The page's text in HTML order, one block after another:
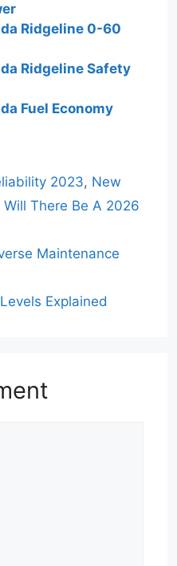
Ridgeline 0-60
Ridgeline Safety
Fuel Economy
2023, New
Will There Be A 2026
Maintenance
Explained